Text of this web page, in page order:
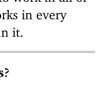
in every
it.